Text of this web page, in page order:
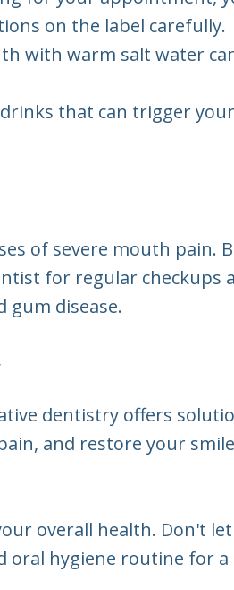
on the label carefully.
with warm salt water
that can trigger
of severe mouth pain.
for regular checkups
gum disease.
dentistry offers
and restore your
overall health. Don't
hygiene routine for